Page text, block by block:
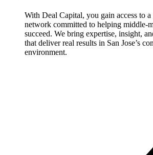
With Deal Capital, you gain access to
network committed to helping middle-
succeed. We bring expertise, insight,
that deliver real results in San Jose’s
environment.